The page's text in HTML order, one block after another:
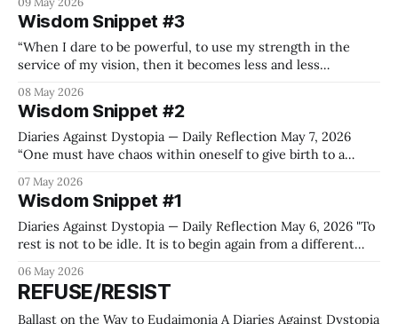
to bleed your heart out on the battlefield at Austerlitz, with
a blurry vision of Napoleon riding
Wisdom Snippet #3
“When I dare to be powerful, to use my strength in the
service of my vision, then it becomes less and less
Philosophy 81 years ago some bloody cowards found an
ounce of courage to declare unconditional surrender and
thus ended a
08 May 2026
Wisdom Snippet #2
Diaries Against Dystopia — Daily Reflection May 7, 2026
“One must have chaos within oneself to give birth to a
Zarathustra, 1883 Gutter Philosophy Having chaos within
oneself is easy for neurodivergent individuals. But giving
birth to a dancing star feels just as hard as
07 May 2026
Wisdom Snippet #1
Diaries Against Dystopia — Daily Reflection May 6, 2026 "To
rest is not to be idle. It is to begin again from a different
tendency to be overrated by health apps and underrated by
creatives. (I am not at all
06 May 2026
REFUSE/RESIST
Ballast on the Way to Eudaimonia A Diaries Against Dystopia